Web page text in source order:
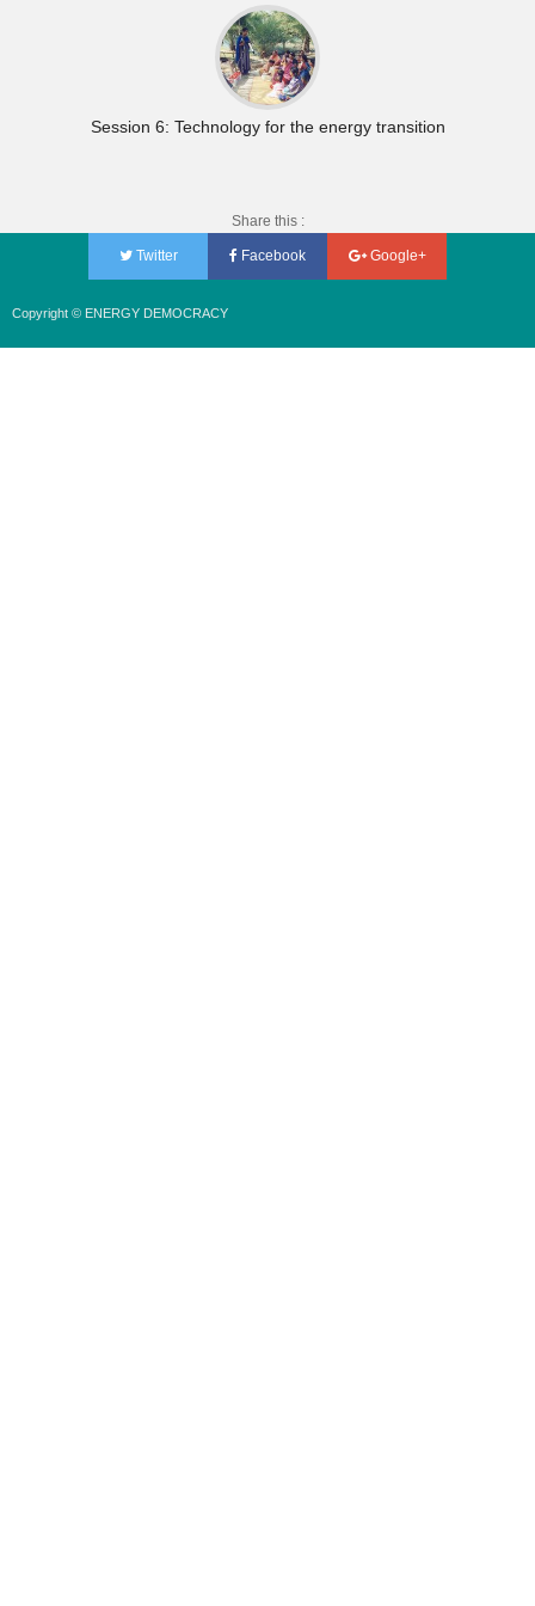
Session 6: Technology for the energy transition
Share this :
Twitter Facebook Google+
Copyright © ENERGY DEMOCRACY